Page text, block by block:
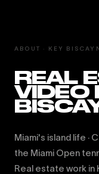
ABOUT · KEY
REAL
VIDEO
Miami's island life ·
the Miami Open
Real estate work in